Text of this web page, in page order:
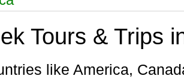
Tours & Trips
like America,